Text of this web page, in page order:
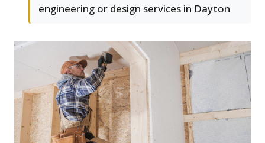
engineering or design services in Dayton